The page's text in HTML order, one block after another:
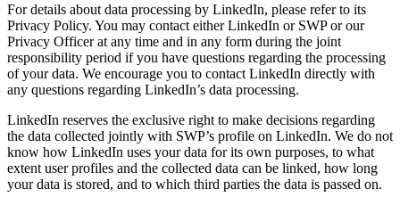
For details about data processing by LinkedIn, please refer to its
Privacy Policy. You may contact either LinkedIn or SWP or our
Privacy Officer at any time and in any form during the joint
responsibility period if you have questions regarding the processing
of your data. We encourage you to contact LinkedIn directly with
any questions regarding LinkedIn’s data processing.
LinkedIn reserves the exclusive right to make decisions regarding
the data collected jointly with SWP’s profile on LinkedIn. We do not
know how LinkedIn uses your data for its own purposes, to what
extent user profiles and the collected data can be linked, how long
your data is stored, and to which third parties the data is passed on.